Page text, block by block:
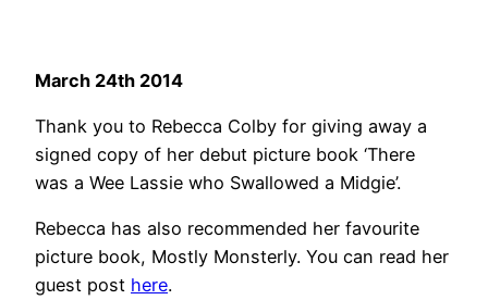
March 24th 2014
Thank you to Rebecca Colby for giving away a
signed copy of her debut picture book ‘There
was a Wee Lassie who Swallowed a Midgie’.
Rebecca has also recommended her favourite
picture book, Mostly Monsterly. You can read her
guest post here.